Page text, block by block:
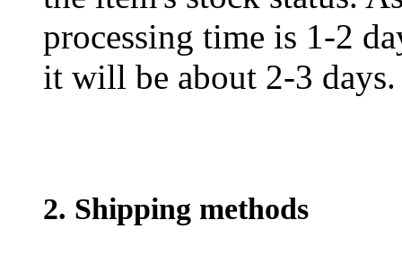
processing time is 1-2
it will be about 2-3 days.
2. Shipping methods